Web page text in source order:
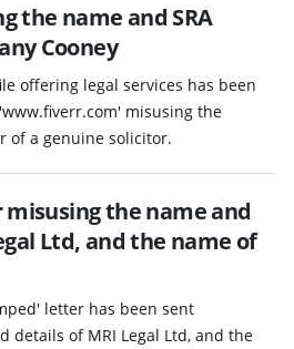
the name and SRA
Cooney
offering legal services has been
misusing the
of a genuine solicitor.
the name and
Ltd, and the name of
letter has been sent
details of MRI Legal Ltd, and the